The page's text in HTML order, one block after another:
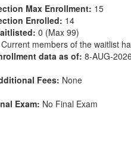
Max Enrollment: 15
Enrolled: 14
0 (Max 99)
Current members of the waitlist
data as of: 8-AUG-
Fees: None
Exam: No Final Exam